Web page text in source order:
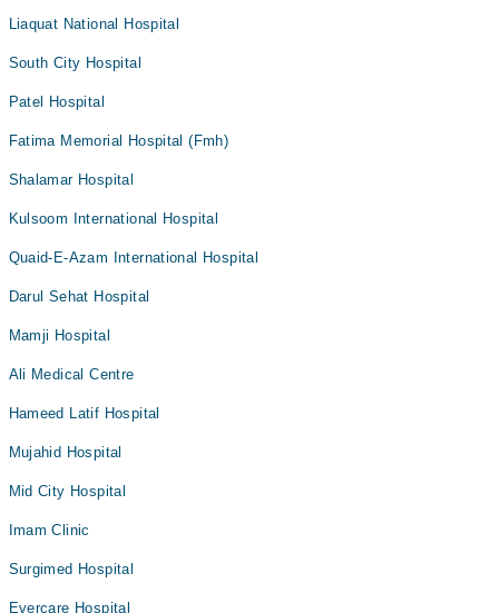
Liaquat National Hospital
South City Hospital
Patel Hospital
Fatima Memorial Hospital (Fmh)
Shalamar Hospital
Kulsoom International Hospital
Quaid-E-Azam International Hospital
Darul Sehat Hospital
Mamji Hospital
Ali Medical Centre
Hameed Latif Hospital
Mujahid Hospital
Mid City Hospital
Imam Clinic
Surgimed Hospital
Evercare Hospital